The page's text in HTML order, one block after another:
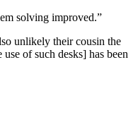
solving improved.”
unlikely their cousin the
of such desks] has been